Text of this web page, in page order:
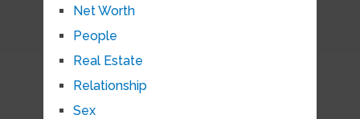
Net Worth
People
Real Estate
Relationship
Sex